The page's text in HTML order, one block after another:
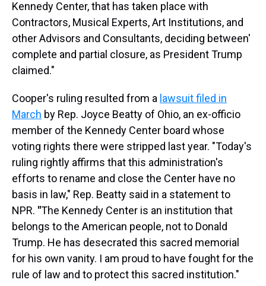
Kennedy Center, that has taken place with
Contractors, Musical Experts, Art Institutions, and
other Advisors and Consultants, deciding between'
complete and partial closure, as President Trump
claimed."
Cooper's ruling resulted from a lawsuit filed in
March by Rep. Joyce Beatty of Ohio, an ex-officio
member of the Kennedy Center board whose
voting rights there were stripped last year. "Today's
ruling rightly affirms that this administration's
efforts to rename and close the Center have no
basis in law," Rep. Beatty said in a statement to
NPR. "The Kennedy Center is an institution that
belongs to the American people, not to Donald
Trump. He has desecrated this sacred memorial
for his own vanity. I am proud to have fought for the
rule of law and to protect this sacred institution."